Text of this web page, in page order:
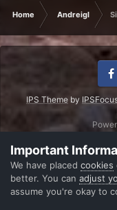
Home Andreigl
IPS Theme by
Important
We have placed cookies
better. You can adjust
assume you're okay to